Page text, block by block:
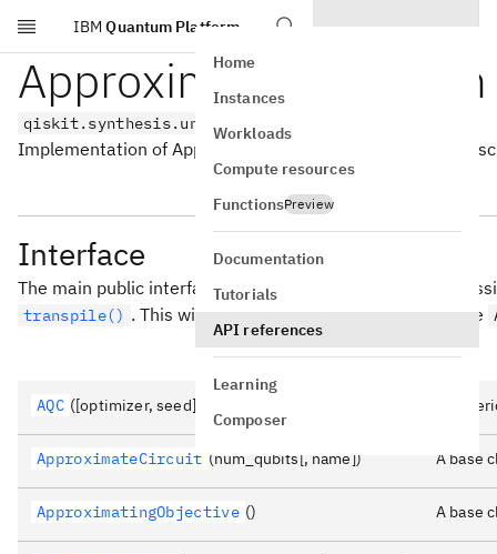
Skip to main content
IBM Quantum Platform
Home
Instances
Workloads
Compute resources
FunctionsPreview
Documentation
Tutorials
API references
Learning
Composer
Approximate
qiskit.synthesis.unitary.aqc
Implementation of Approximate Quantum Compiler as
Interface
The main public interface of this module is reached by
transpile() . This will swap the synthesis method to use
AQC ([optimizer, seed]) A
ApproximateCircuit (num_qubits[, name]) A base
ApproximatingObjective () A base